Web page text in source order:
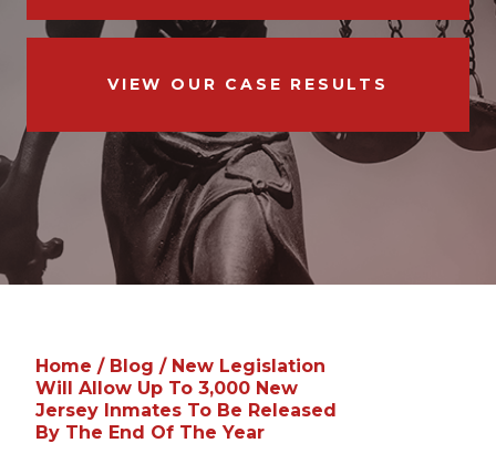
VIEW OUR CASE RESULTS
Home / Blog / New Legislation
Will Allow Up To 3,000 New
Jersey Inmates To Be Released
By The End Of The Year